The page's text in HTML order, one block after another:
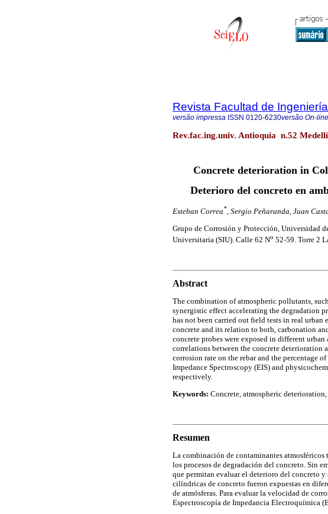
Revista Facultad de
versão impressa ISSN 0120-6230versão On-line
Rev.fac.ing.univ. Antioquia n.52
Concrete deterioration in
Deterioro del concreto en
Esteban Correa* , Sergio Peñaranda, Juan
Grupo de Corrosión y Protección, Universidad
Universitaria (SIU). Calle 62 No 52-59. Torre 2
Abstract
The combination of atmospheric pollutants,
synergistic effect accelerating the degradation
has not been carried out field tests in real urban
concrete and its relation to both, carbonation
concrete probes were exposed in different
correlations between the concrete deterioration
corrosion rate on the rebar and the percentage
Impedance Spectroscopy (EIS) and
respectively.
Keywords: Concrete, atmospheric
Resumen
La combinación de contaminantes
los procesos de degradación del concreto. Sin
que permitan evaluar el deterioro del concreto
cilíndricas de concreto fueron expuestas en
de atmósferas. Para evaluar la velocidad de
Espectroscopía de Impedancia Electroquímica